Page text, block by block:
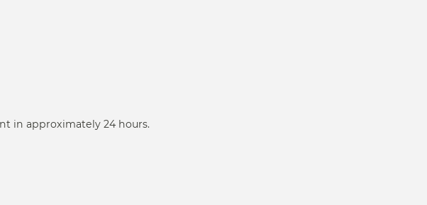
in approximately 24 hours.